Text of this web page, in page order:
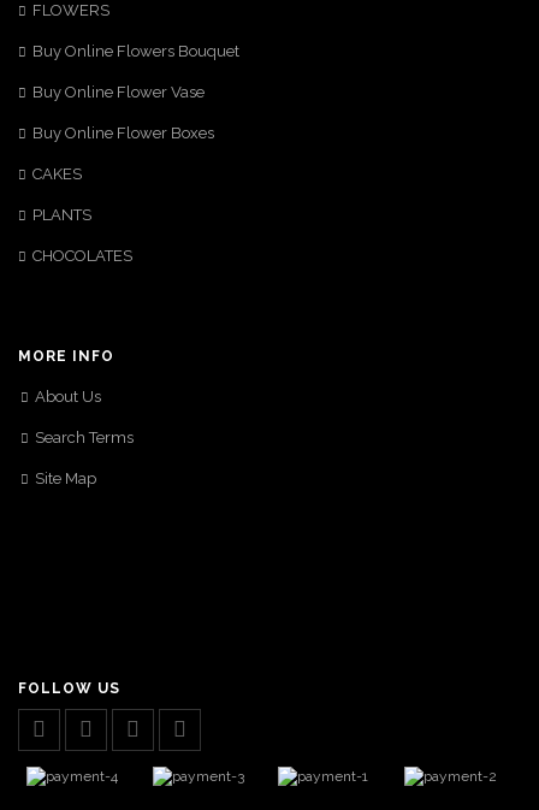
FLOWERS
Buy Online Flowers Bouquet
Buy Online Flower Vase
Buy Online Flower Boxes
CAKES
PLANTS
CHOCOLATES
MORE INFO
About Us
Search Terms
Site Map
FOLLOW US